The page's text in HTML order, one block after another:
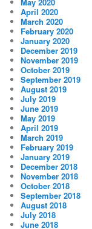
April 2020
March 2020
February 2020
January 2020
December 2019
November 2019
October 2019
September 2019
August 2019
July 2019
June 2019
May 2019
April 2019
March 2019
February 2019
January 2019
December 2018
November 2018
October 2018
September 2018
August 2018
July 2018
June 2018